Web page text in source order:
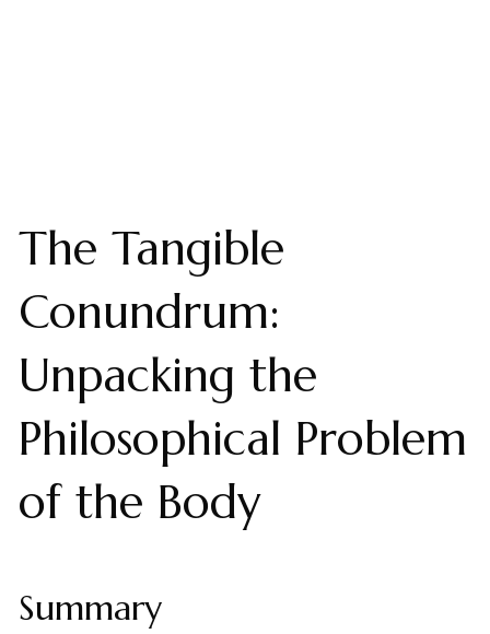
The Tangible
Conundrum:
Unpacking the
Philosophical Problem
of the Body
Summary